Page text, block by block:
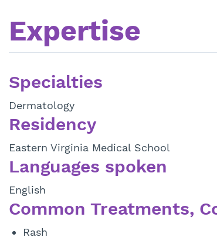
Expertise
Specialties
Dermatology
Residency
Eastern Virginia Medical School
Languages spoken
English
Common Treatments,
Rash